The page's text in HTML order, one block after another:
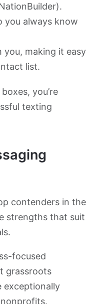
you always know
making it easy
list.
you’re
texting
contenders in the
strengths that suit
focused
grassroots
exceptionally